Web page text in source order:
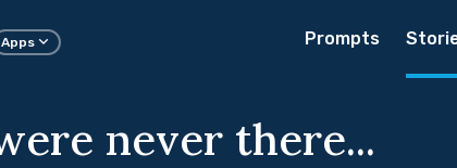
Apps Prompts
never there...